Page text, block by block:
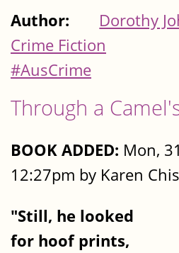
Author:
Dorothy
Crime Fiction
#AusCrime
Through a
BOOK ADDED: Mon,
12:27pm by Karen
"Still, he looked
for hoof prints,